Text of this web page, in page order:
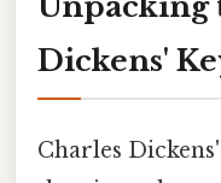
Dickens'
Charles